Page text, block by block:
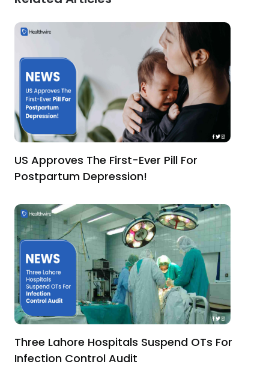
US Approves The First-Ever Pill For
Postpartum Depression!
Three Lahore Hospitals Suspend OTs For
Infection Control Audit